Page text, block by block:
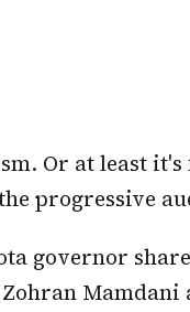
Or at least
progressive
governor
Mamdani